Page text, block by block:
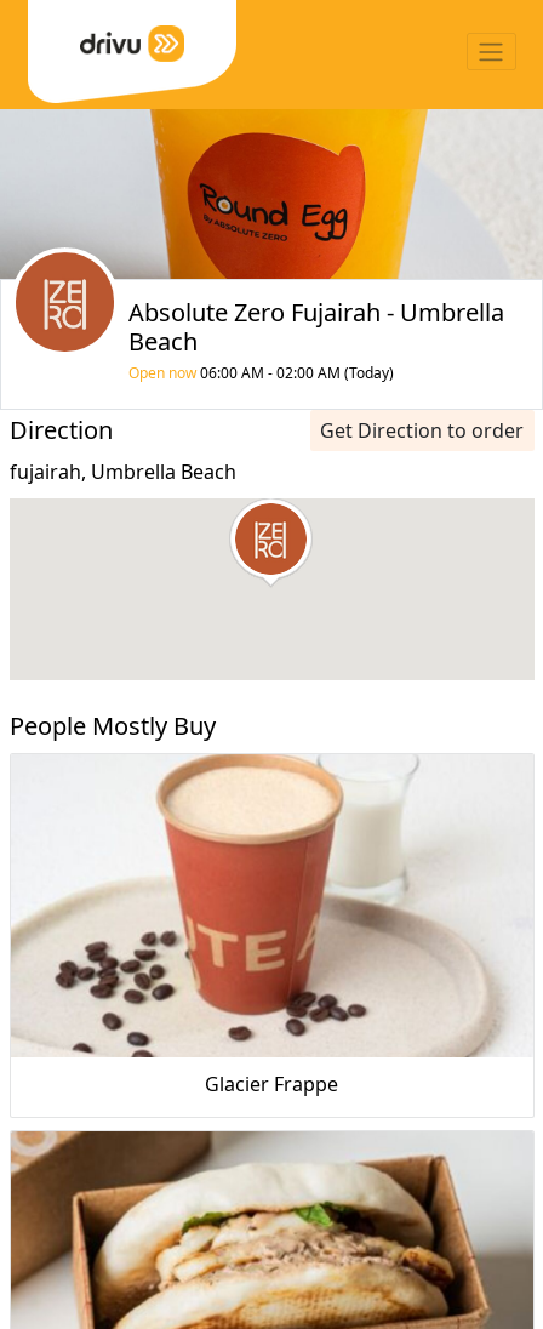
Absolute Zero Fujairah - Umbrella
Beach
Open now06:00 AM - 02:00 AM (Today)
Direction
Get Direction to order
fujairah, Umbrella Beach
People Mostly Buy
Glacier Frappe